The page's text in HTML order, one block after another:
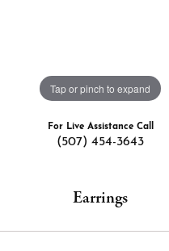
Tap or pinch to expand
For Live Assistance Call
(507) 454-3643
Earrings